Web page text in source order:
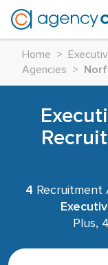
Home >
Agencies
>
4 Recruitment
Plus,